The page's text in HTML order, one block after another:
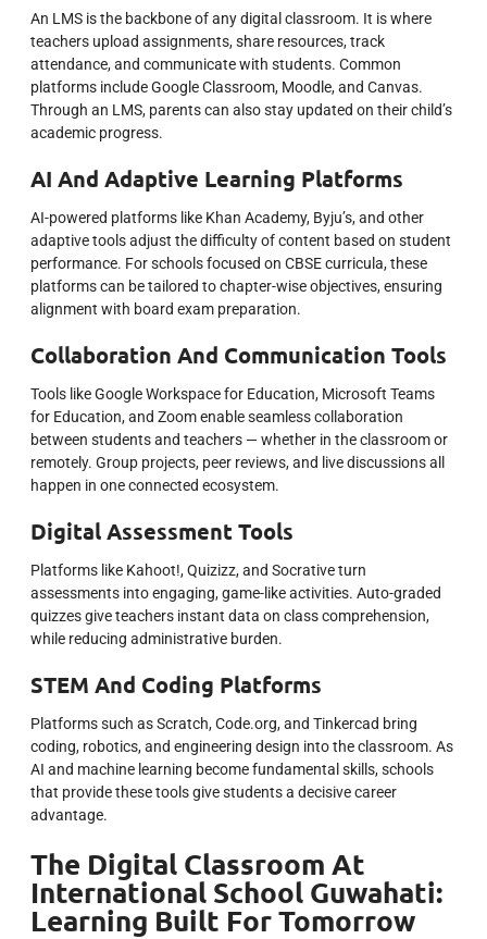
An LMS is the backbone of any digital classroom. It is where
teachers upload assignments, share resources, track
attendance, and communicate with students. Common
platforms include Google Classroom, Moodle, and Canvas.
Through an LMS, parents can also stay updated on their child’s
academic progress.
AI And Adaptive Learning Platforms
AI-powered platforms like Khan Academy, Byju’s, and other
adaptive tools adjust the difficulty of content based on student
performance. For schools focused on CBSE curricula, these
platforms can be tailored to chapter-wise objectives, ensuring
alignment with board exam preparation.
Collaboration And Communication Tools
Tools like Google Workspace for Education, Microsoft Teams
for Education, and Zoom enable seamless collaboration
between students and teachers — whether in the classroom or
remotely. Group projects, peer reviews, and live discussions all
happen in one connected ecosystem.
Digital Assessment Tools
Platforms like Kahoot!, Quizizz, and Socrative turn
assessments into engaging, game-like activities. Auto-graded
quizzes give teachers instant data on class comprehension,
while reducing administrative burden.
STEM And Coding Platforms
Platforms such as Scratch, Code.org, and Tinkercad bring
coding, robotics, and engineering design into the classroom. As
AI and machine learning become fundamental skills, schools
that provide these tools give students a decisive career
advantage.
The Digital Classroom At
International School Guwahati:
Learning Built For Tomorrow